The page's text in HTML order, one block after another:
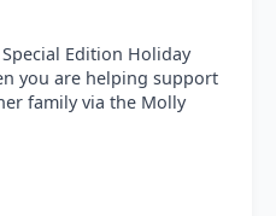
Edition Holiday
you are helping support
family via the Molly